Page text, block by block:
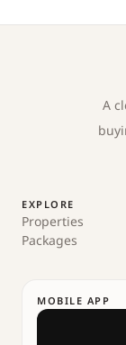
A
EXPLORE
Properties
Packages
MOBILE APP